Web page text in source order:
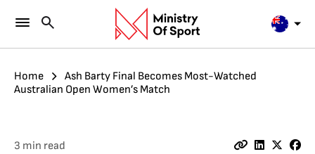
Home
Ash Barty Final Becomes Most-Watched
Australian Open Women’s Match
3 min read